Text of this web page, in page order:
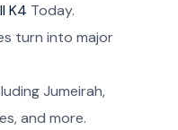
K4 Today.
turn into major
Jumeirah,
and more.